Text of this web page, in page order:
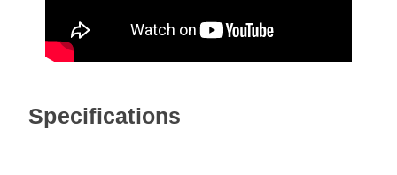
Specifications